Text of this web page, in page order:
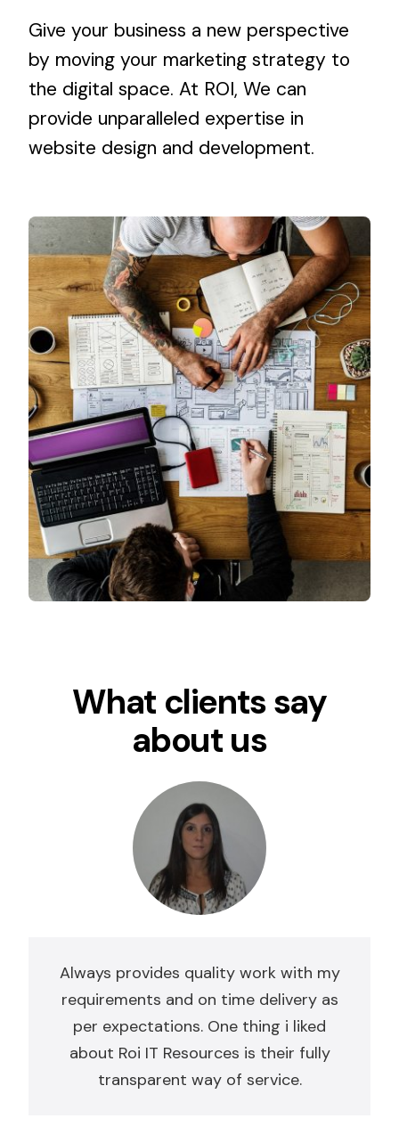
Give your business a new perspective
by moving your marketing strategy to
the digital space. At ROI, We can
provide unparalleled expertise in
website design and development.
What clients say
about us
Always provides quality work with my
requirements and on time delivery as
per expectations. One thing i liked
about Roi IT Resources is their fully
transparent way of service.